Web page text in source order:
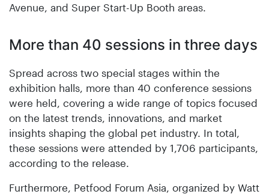
Avenue, and Super Start-Up Booth areas.
More than 40 sessions in three days
Spread across two special stages within the
exhibition halls, more than 40 conference sessions
were held, covering a wide range of topics focused
on the latest trends, innovations, and market
insights shaping the global pet industry. In total,
these sessions were attended by 1,706 participants,
according to the release.
Furthermore, Petfood Forum Asia, organized by Watt